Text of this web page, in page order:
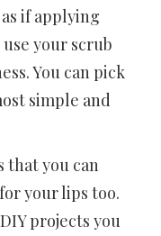
if applying
your scrub
You can pick
simple and
that you can
your lips too.
projects you